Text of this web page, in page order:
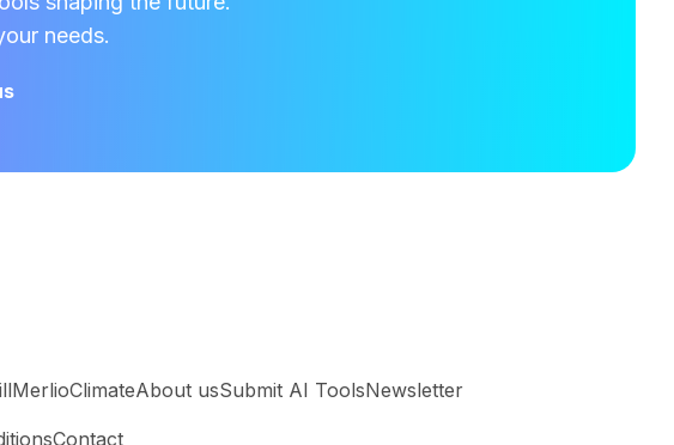
needs.
MerlioClimateAbout usSubmit AI ToolsNewsletter
Contact